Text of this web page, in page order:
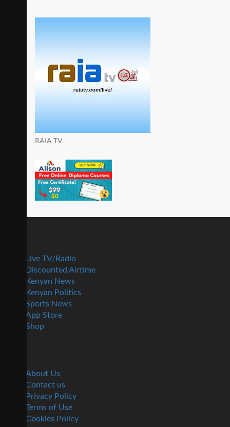
RAIA TV
Live TV/Radio
Discounted Airtime
Kenyan News
Kenyan Politics
Sports News
App Store
Shop
About Us
Contact us
Privacy Policy
Terms of Use
Cookies Policy